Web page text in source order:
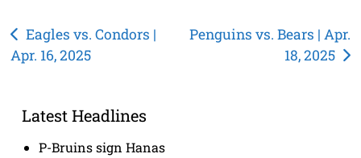
Post
navigation
Eagles vs. Condors |
Apr. 16, 2025
Penguins vs. Bears | Apr.
18, 2025
Latest Headlines
P-Bruins sign Hanas